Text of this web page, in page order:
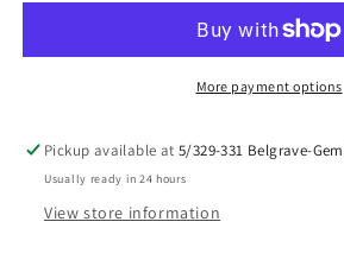
Hat
Protection
Bucket
Hat
Protection
More payment options
Pickup available at5/329-331 Belgrave-
Usually ready in 24 hours
View store information